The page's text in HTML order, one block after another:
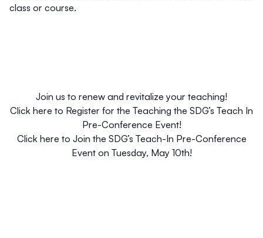
class or course.
Join us to renew and revitalize your teaching!
Click here to Register for the Teaching the SDG’s Teach In
Pre-Conference Event!
Click here to Join the SDG’s Teach-In Pre-Conference
Event on Tuesday, May 10th!